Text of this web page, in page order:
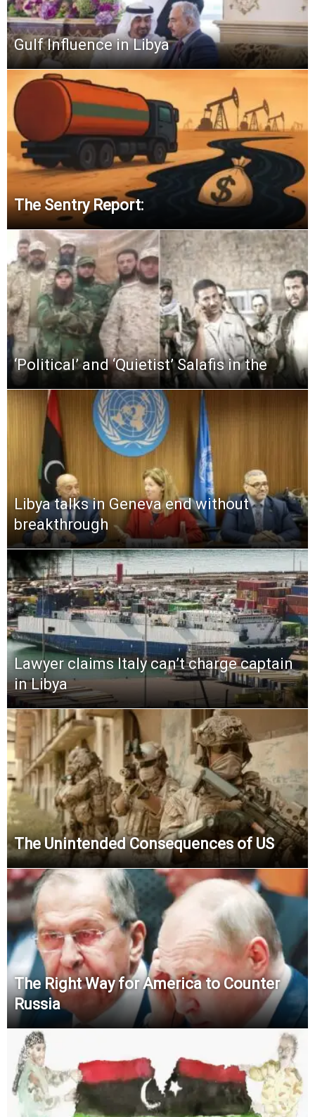
Gulf Influence in Libya
The Sentry Report:
‘Political’ and ‘Quietist’ Salafis in the
Libya talks in Geneva end without
breakthrough
Lawyer claims Italy can’t charge captain
in Libya
The Unintended Consequences of US
The Right Way for America to Counter
Russia